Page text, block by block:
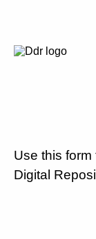
Use this
Digital